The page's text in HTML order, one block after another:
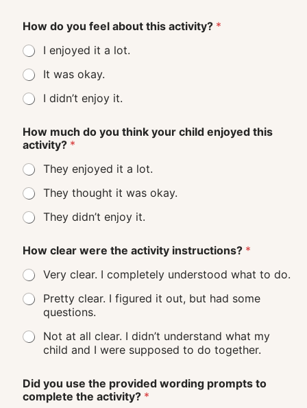
How do you feel about this activity? *
I enjoyed it a lot.
It was okay.
I didn’t enjoy it.
How much do you think your child enjoyed this
activity? *
They enjoyed it a lot.
They thought it was okay.
They didn’t enjoy it.
How clear were the activity instructions? *
Very clear. I completely understood what to do.
Pretty clear. I figured it out, but had some
questions.
Not at all clear. I didn’t understand what my
child and I were supposed to do together.
Did you use the provided wording prompts to
complete the activity? *